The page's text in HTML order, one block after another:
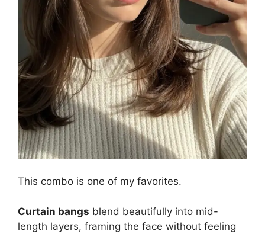
This combo is one of my favorites.
Curtain bangs blend beautifully into mid-
length layers, framing the face without feeling